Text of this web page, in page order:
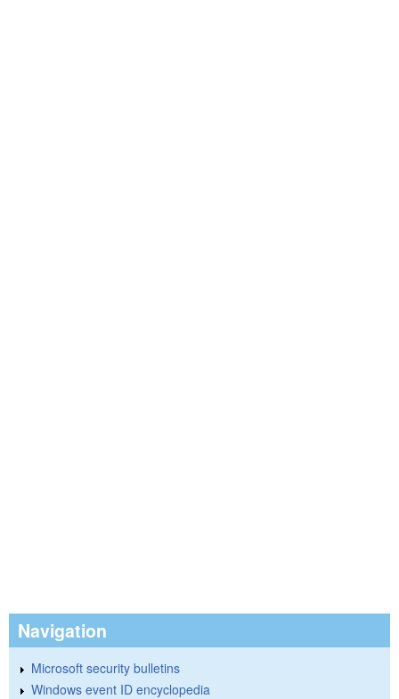
Navigation
Microsoft security bulletins
Windows event ID encyclopedia